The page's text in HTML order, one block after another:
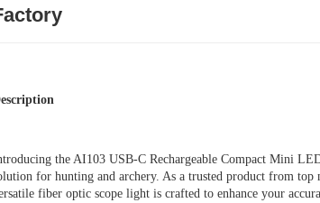
the AI103 USB-C Rechargeable Compact Mini
for hunting and archery. As a trusted product from top
fiber optic scope light is crafted to enhance your